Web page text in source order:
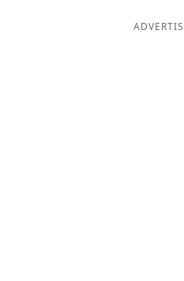
Maker